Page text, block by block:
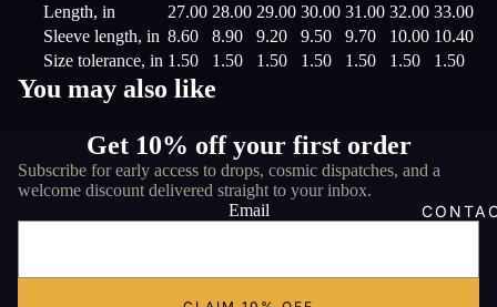
Length, in
27.00 28.00 29.00 30.00 31.00 32.00 33.00
Sleeve length, in 8.60 8.90 9.20 9.50 9.70 10.00 10.40
Size tolerance, in 1.50 1.50 1.50 1.50 1.50 1.50 1.50
You may also like
Get 10% off your first order
Subscribe for early access to drops, cosmic dispatches, and a
welcome discount delivered straight to your inbox.
Email